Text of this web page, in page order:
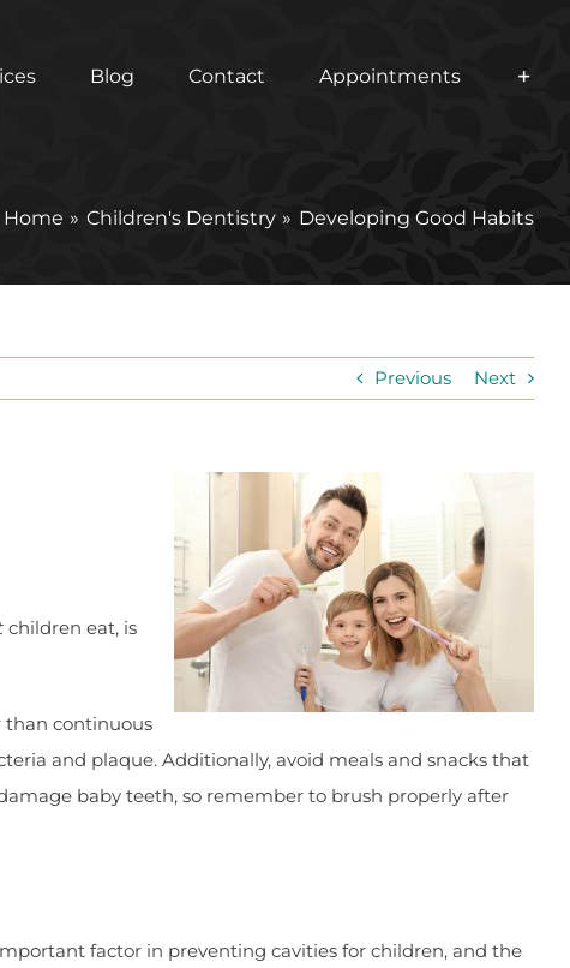
Blog Contact Appointments
Home Children's Dentistry Developing Good Habits
Previous Next
children eat, is
than continuous
and plaque. Additionally, avoid meals and snacks that
baby teeth, so remember to brush properly after
factor in preventing cavities for children, and the